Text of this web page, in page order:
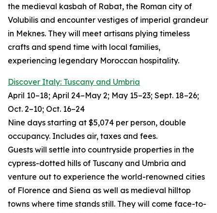
the medieval kasbah of Rabat, the Roman city of
Volubilis and encounter vestiges of imperial grandeur
in Meknes. They will meet artisans plying timeless
crafts and spend time with local families,
experiencing legendary Moroccan hospitality.
Discover Italy: Tuscany and Umbria
April 10–18; April 24–May 2; May 15–23; Sept. 18–26;
Oct. 2–10; Oct. 16–24
Nine days starting at $5,074 per person, double
occupancy. Includes air, taxes and fees.
Guests will settle into countryside properties in the
cypress-dotted hills of Tuscany and Umbria and
venture out to experience the world-renowned cities
of Florence and Siena as well as medieval hilltop
towns where time stands still. They will come face-to-